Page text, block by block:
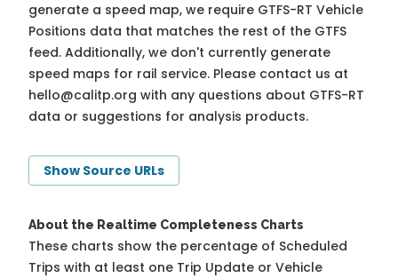
generate a speed map, we require GTFS-RT Vehicle
Positions data that matches the rest of the GTFS
feed. Additionally, we don't currently generate
speed maps for rail service. Please contact us at
hello@calitp.org with any questions about GTFS-RT
data or suggestions for analysis products.
Show Source URLs
About the Realtime Completeness Charts
These charts show the percentage of Scheduled
Trips with at least one Trip Update or Vehicle